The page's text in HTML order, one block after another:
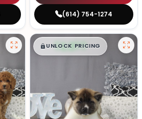
(614) 754-1274
$█,█ 99
UNLOCK PRICING